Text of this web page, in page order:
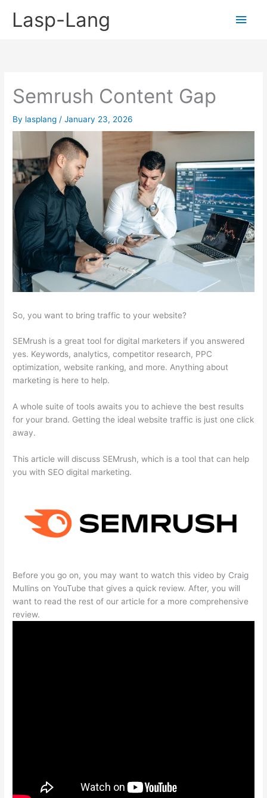
Lasp-Lang
Main
Semrush Content Gap
By lasplang /January 23, 2026
So, you want to bring traffic to your website?
SEMrush is a great tool for digital marketers if you answered
yes. Keywords, analytics, competitor research, PPC
optimization, website ranking, and more. Anything about
marketing is here to help.
A whole suite of tools awaits you to achieve the best results
for your brand. Getting the ideal website traffic is just one click
away.
This article will discuss SEMrush, which is a tool that can help
you with SEO digital marketing.
Before you go on, you may want to watch this video by Craig
Mullins on YouTube that gives a quick review. After, you will
want to read the rest of our article for a more comprehensive
review.